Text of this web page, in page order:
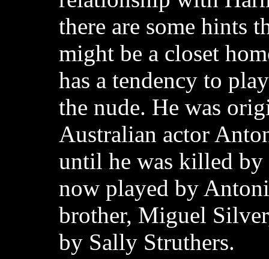
there are some hints
might be a closet
has a tendency to
the nude. He was
Australian actor
until he was killed by
now played by
brother, Miguel
by Sally Struthers.